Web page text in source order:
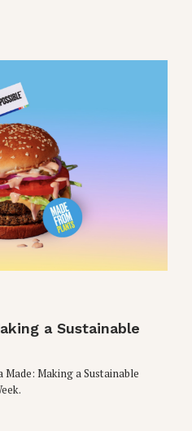
a Sustainable
Making a Sustainable